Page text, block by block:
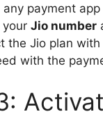
any payment
your Jio number
the Jio plan with
with the